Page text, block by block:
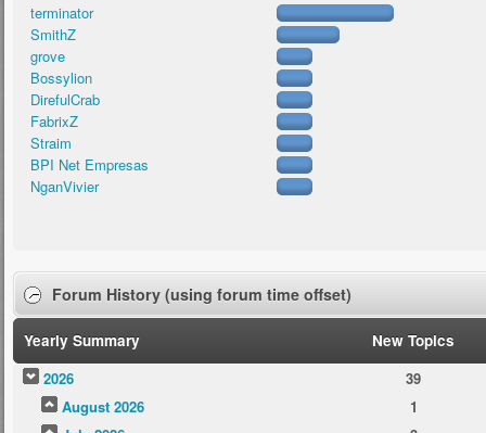
terminator
SmithZ
grove
Bossylion
DirefulCrab
FabrixZ
Straim
BPI Net Empresas
NganVivier
Forum History (using forum time offset)
Yearly Summary
New Topics
2026
39
August 2026
1